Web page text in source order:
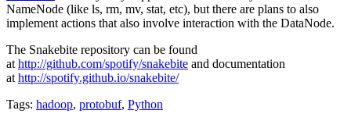
NameNode (like ls, rm, mv, stat, etc), but there are plans to also
implement actions that also involve interaction with the DataNode.
The Snakebite repository can be found
at http://github.com/spotify/snakebite and documentation
at http://spotify.github.io/snakebite/
Tags: hadoop, protobuf, Python